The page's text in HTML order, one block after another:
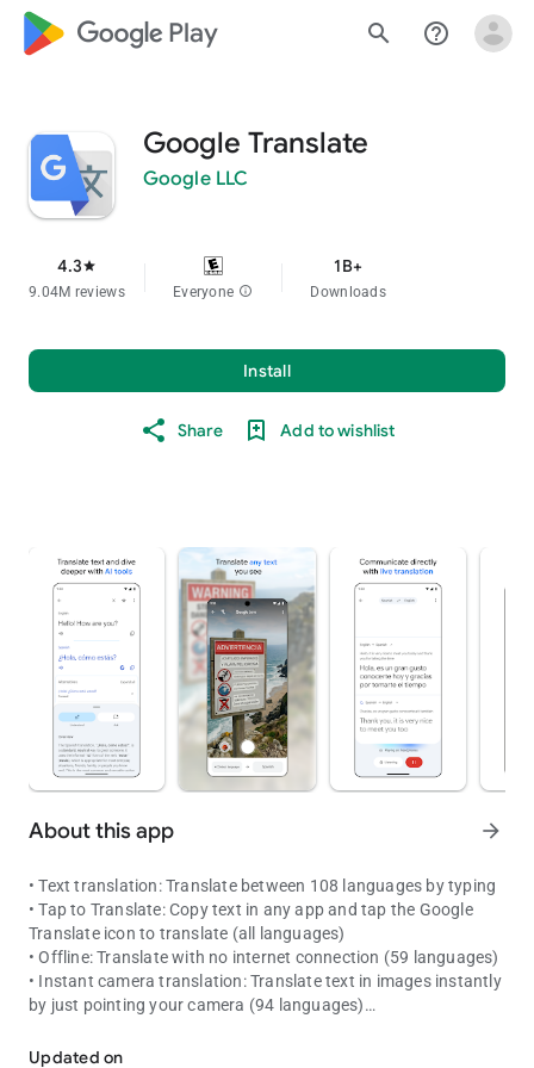
google_logo Play search help_outline
Google Translate
Google LLC
4.3star
9.04M reviews Everyone info
1B+
Downloads
Install
Share Add to wishlist
About this app arrow_forward
• Text translation: Translate between 108 languages by typing
• Tap to Translate: Copy text in any app and tap the Google
Translate icon to translate (all languages)
• Offline: Translate with no internet connection (59 languages)
• Instant camera translation: Translate text in images instantly
by just pointing your camera (94 languages)
(90 languages)
Updated on